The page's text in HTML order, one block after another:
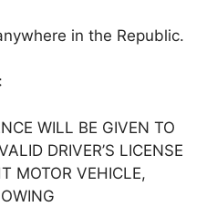
in the Republic.
WILL BE GIVEN TO
DRIVER’S LICENSE
MOTOR VEHICLE,